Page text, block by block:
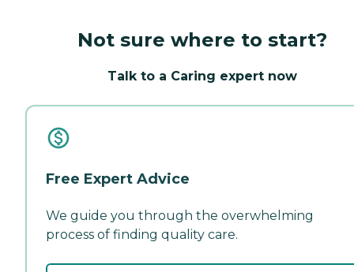
Not sure where to start?
Talk to a Caring expert now
Free Expert Advice
We guide you through the overwhelming
process of finding quality care.